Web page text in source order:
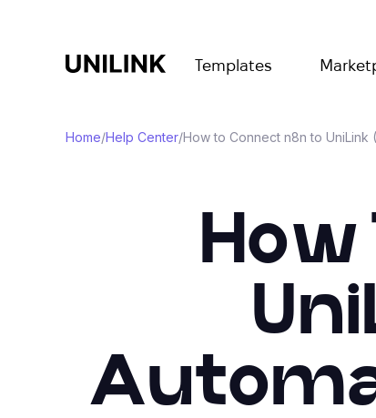
Templates
Home/Help Center/How to Connect n8n to
How